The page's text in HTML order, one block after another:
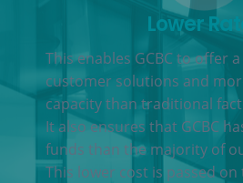
Lower
This enables GCBC to offer
customer solutions and
capacity than traditional
It also ensures that GCBC
funds than the majority of
This lower cost is passed on